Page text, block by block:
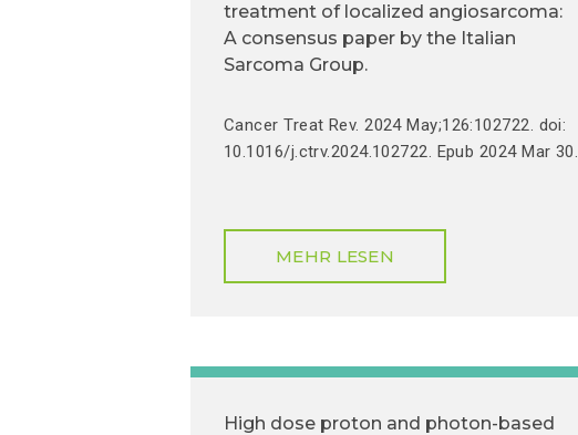
treatment of localized angiosarcoma:
A consensus paper by the Italian
Sarcoma Group.
Cancer Treat Rev. 2024 May;126:102722. doi:
10.1016/j.ctrv.2024.102722. Epub 2024 Mar 30.
MEHR LESEN
High dose proton and photon-based